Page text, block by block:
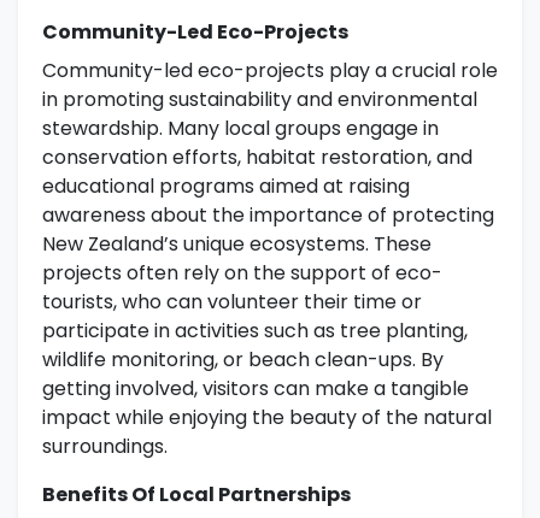
Community-Led Eco-Projects
Community-led eco-projects play a crucial role
in promoting sustainability and environmental
stewardship. Many local groups engage in
conservation efforts, habitat restoration, and
educational programs aimed at raising
awareness about the importance of protecting
New Zealand’s unique ecosystems. These
projects often rely on the support of eco-
tourists, who can volunteer their time or
participate in activities such as tree planting,
wildlife monitoring, or beach clean-ups. By
getting involved, visitors can make a tangible
impact while enjoying the beauty of the natural
surroundings.
Benefits Of Local Partnerships